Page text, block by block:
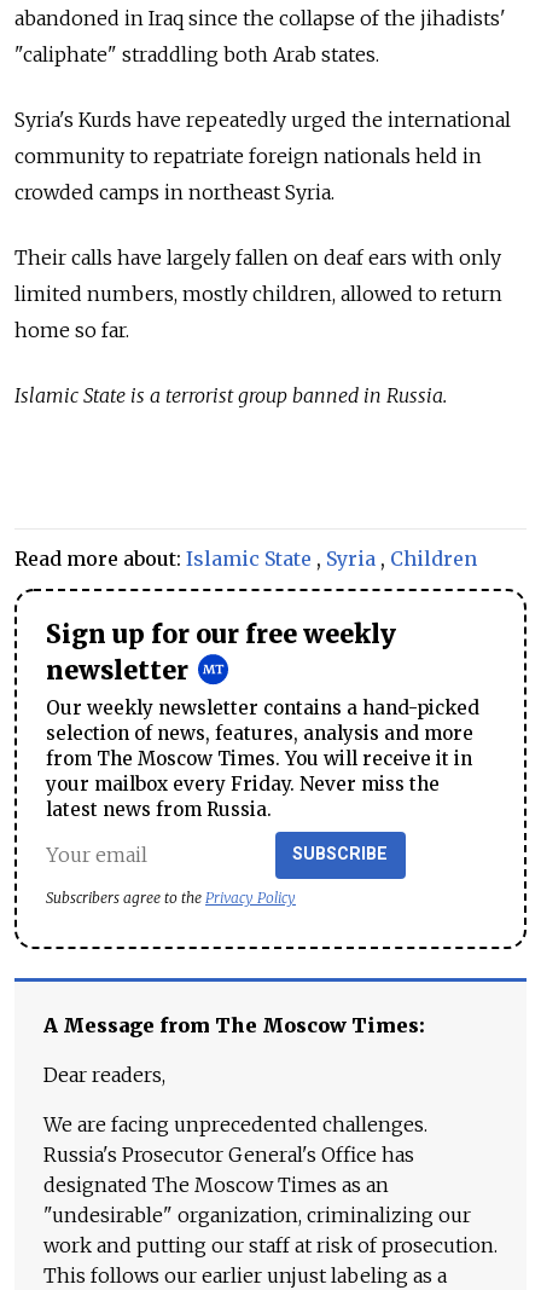
abandoned in Iraq since the collapse of the jihadists'
"caliphate" straddling both Arab states.
Syria's Kurds have repeatedly urged the international
community to repatriate foreign nationals held in
crowded camps in northeast Syria.
Their calls have largely fallen on deaf ears with only
limited numbers, mostly children, allowed to return
home so far.
Islamic State is a terrorist group banned in Russia.
Read more about: Islamic State , Syria , Children
Sign up for our free weekly
newsletter
Our weekly newsletter contains a hand-picked
selection of news, features, analysis and more
from The Moscow Times. You will receive it in
your mailbox every Friday. Never miss the
latest news from Russia.
SUBSCRIBE
Subscribers agree to the Privacy Policy
A Message from The Moscow Times:
Dear readers,
We are facing unprecedented challenges.
Russia's Prosecutor General's Office has
designated The Moscow Times as an
"undesirable" organization, criminalizing our
work and putting our staff at risk of prosecution.
This follows our earlier unjust labeling as a